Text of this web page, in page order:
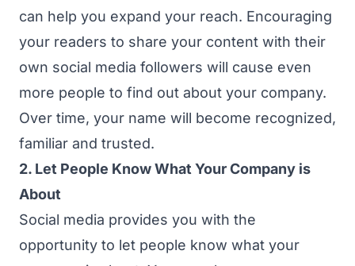
can help you expand your reach. Encouraging
your readers to share your content with their
own social media followers will cause even
more people to find out about your company.
Over time, your name will become recognized,
familiar and trusted.
2. Let People Know What Your Company is
About
Social media provides you with the
opportunity to let people know what your